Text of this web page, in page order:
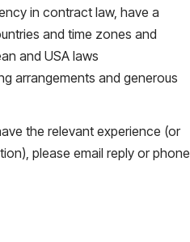
in contract law, have a
and time zones and
and USA laws
arrangements and generous
the relevant experience (or
please email reply or phone